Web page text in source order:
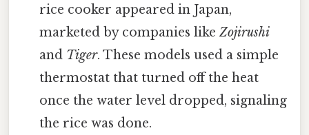
rice cooker appeared in Japan,
marketed by companies likeZojirushi
and Tiger. These models used a simple
thermostat that turned off the heat
once the water level dropped, signaling
the rice was done.